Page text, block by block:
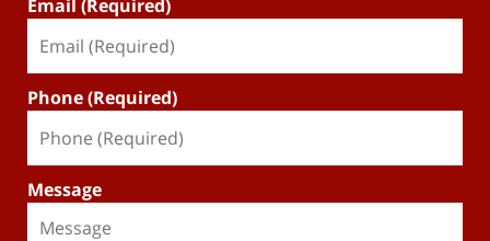
Email (Required)
Phone (Required)
Message